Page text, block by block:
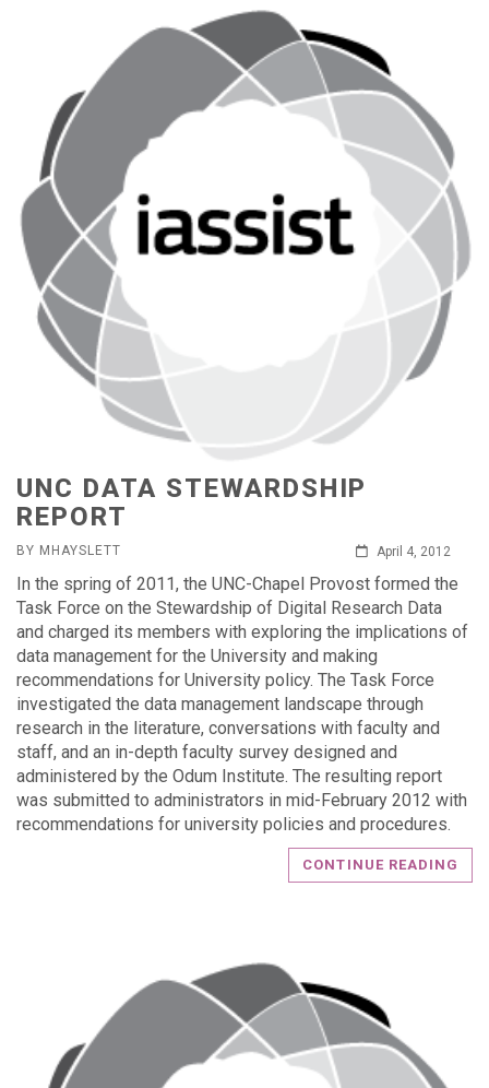
UNC DATA STEWARDSHIP
REPORT
BY MHAYSLETT April 4, 2012
In the spring of 2011, the UNC-Chapel Provost formed the
Task Force on the Stewardship of Digital Research Data
and charged its members with exploring the implications of
data management for the University and making
recommendations for University policy. The Task Force
investigated the data management landscape through
research in the literature, conversations with faculty and
staff, and an in-depth faculty survey designed and
administered by the Odum Institute. The resulting report
was submitted to administrators in mid-February 2012 with
recommendations for university policies and procedures.
CONTINUE READING